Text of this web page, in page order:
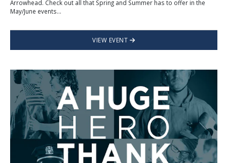
Arrowhead. Check out all that Spring and Summer has to offer in the
May/June events...
VIEW EVENT